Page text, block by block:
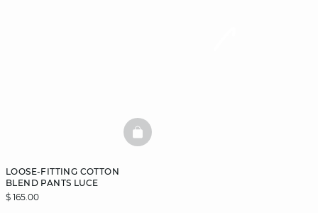
LOOSE-FITTING COTTON
BLEND PANTS LUCE
$ 165.00
BASKETFULL